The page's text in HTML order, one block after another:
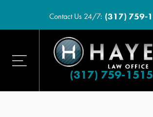
Contact Us 24/7: (317) 759-
(317) 759-1515